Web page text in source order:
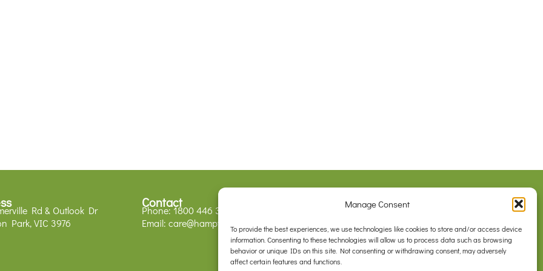
Manage Consent
To provide the best experiences, we use technologies like cookies to store and/or access device
information. Consenting to these technologies will allow us to process data such as browsing
behavior or unique IDs on this site. Not consenting or withdrawing consent, may adversely
affect certain features and functions.
Rd & Outlook Dr
Park, VIC 3976
Contact
Phone: 1800 446 329
Email: care@hamptonparkvets.com.au
Privacy Policy